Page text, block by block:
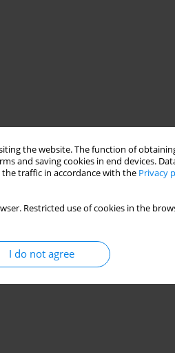
the website. The function of
and saving cookies in end devices.
traffic in accordance with the Privacy
Restricted use of cookies in the
I do not agree